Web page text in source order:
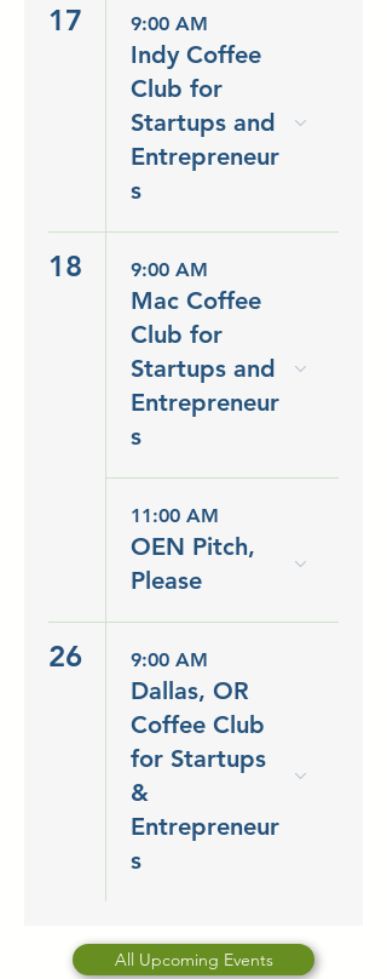
17 9:00 AM
Indy Coffee
Club for
Startups and
Entrepreneur
s
18 9:00 AM
Mac Coffee
Club for
Startups and
Entrepreneur
s
11:00 AM
OEN Pitch,
Please
26 9:00 AM
Dallas, OR
Coffee Club
for Startups
&
Entrepreneur
s
All Upcoming Events